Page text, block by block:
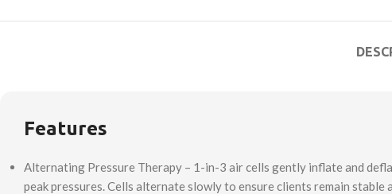
Features
Alternating Pressure Therapy – 1-in-3 air cells gently inflate and
peak pressures. Cells alternate slowly to ensure clients remain stable